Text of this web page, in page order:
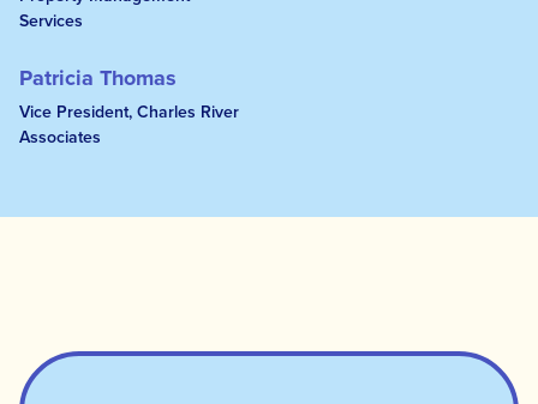
Services
Patricia Thomas
Vice President, Charles River
Associates